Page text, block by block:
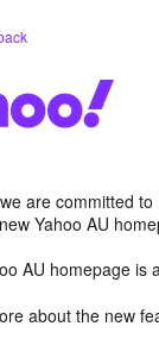
are committed
Yahoo AU
AU homepage is
about the new